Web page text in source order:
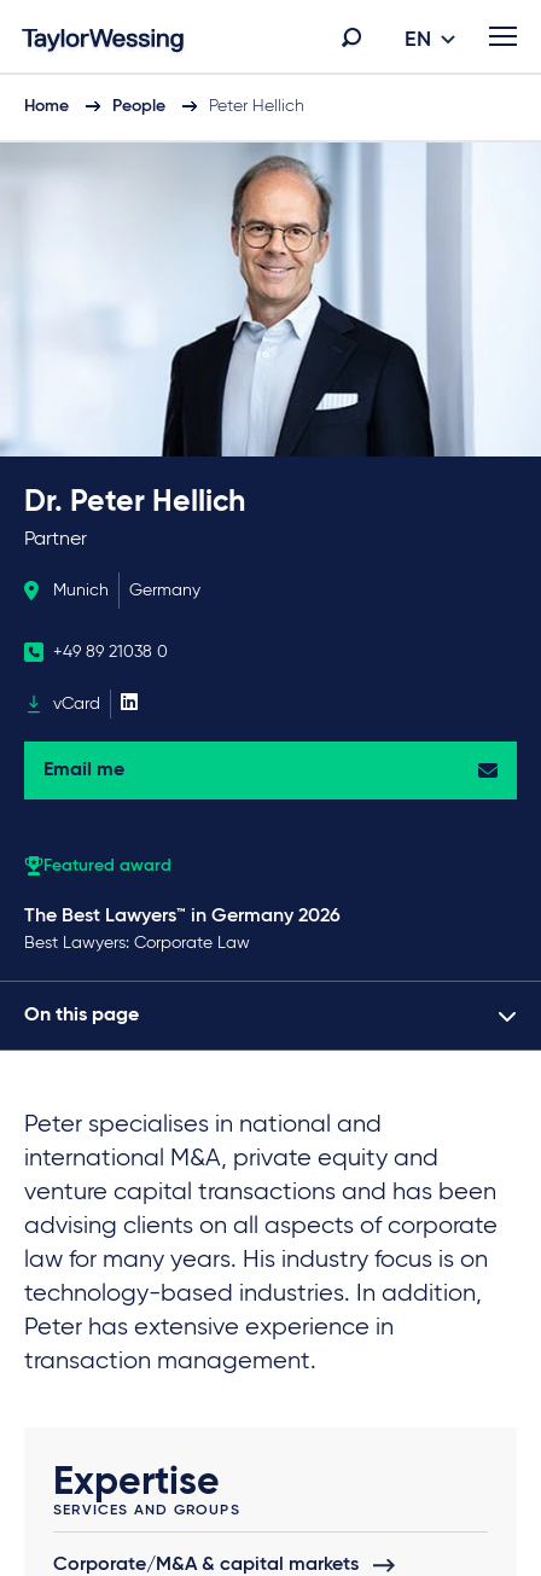
EN
Home People Peter Hellich
Dr. Peter Hellich
Partner
Munich Germany
+49 89 21038 0
vCard
Email me
Featured award
The Best Lawyers™ in Germany 2026
Best Lawyers: Corporate Law
On this page
Peter specialises in national and
international M&A, private equity and
venture capital transactions and has been
advising clients on all aspects of corporate
law for many years. His industry focus is on
technology-based industries. In addition,
Peter has extensive experience in
transaction management.
Expertise
SERVICES AND GROUPS
Corporate/M&A & capital markets